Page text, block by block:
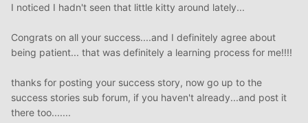
I noticed I hadn't seen that little kitty around lately...
Congrats on all your success....and I definitely agree about
being patient... that was definitely a learning process for me!!!!
thanks for posting your success story, now go up to the
success stories sub forum, if you haven't already...and post it
there too.......